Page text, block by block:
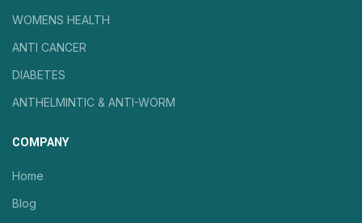
WOMENS HEALTH
ANTI CANCER
DIABETES
ANTHELMINTIC & ANTI-WORM
COMPANY
Home
Blog